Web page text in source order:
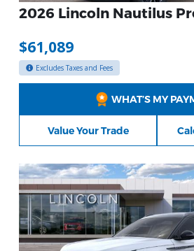
2026 Lincoln Nautilus
$61,089
Excludes Taxes and Fees
WHAT’S MY
Value Your Trade